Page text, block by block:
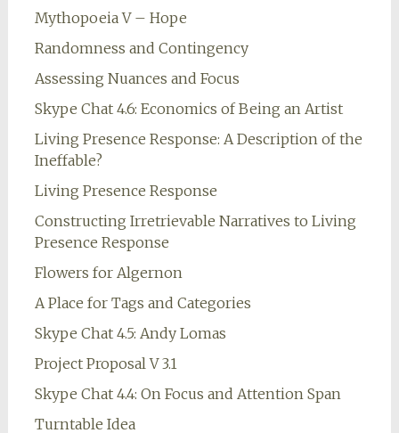
Mythopoeia V – Hope
Randomness and Contingency
Assessing Nuances and Focus
Skype Chat 4.6: Economics of Being an Artist
Living Presence Response: A Description of the
Ineffable?
Living Presence Response
Constructing Irretrievable Narratives to Living
Presence Response
Flowers for Algernon
A Place for Tags and Categories
Skype Chat 4.5: Andy Lomas
Project Proposal V 3.1
Skype Chat 4.4: On Focus and Attention Span
Turntable Idea